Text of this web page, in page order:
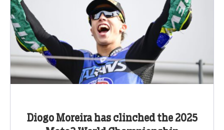
Diogo Moreira has clinched the 2025